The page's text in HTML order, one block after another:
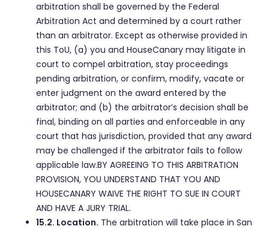
arbitration shall be governed by the Federal
Arbitration Act and determined by a court rather
than an arbitrator. Except as otherwise provided in
this ToU, (a) you and HouseCanary may litigate in
court to compel arbitration, stay proceedings
pending arbitration, or confirm, modify, vacate or
enter judgment on the award entered by the
arbitrator; and (b) the arbitrator’s decision shall be
final, binding on all parties and enforceable in any
court that has jurisdiction, provided that any award
may be challenged if the arbitrator fails to follow
applicable law.BY AGREEING TO THIS ARBITRATION
PROVISION, YOU UNDERSTAND THAT YOU AND
HOUSECANARY WAIVE THE RIGHT TO SUE IN COURT
AND HAVE A JURY TRIAL.
15.2. Location. The arbitration will take place in San